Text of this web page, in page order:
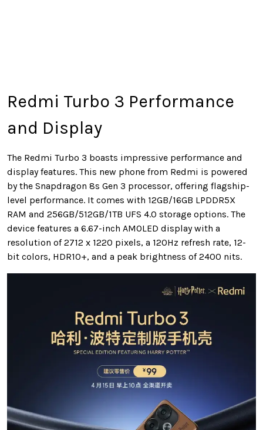
Redmi Turbo 3 Performance
and Display
The Redmi Turbo 3 boasts impressive performance and
display features. This new phone from Redmi is powered
by the Snapdragon 8s Gen 3 processor, offering flagship-
level performance. It comes with 12GB/16GB LPDDR5X
RAM and 256GB/512GB/1TB UFS 4.0 storage options. The
device features a 6.67-inch AMOLED display with a
resolution of 2712 x 1220 pixels, a 120Hz refresh rate, 12-
bit colors, HDR10+, and a peak brightness of 2400 nits.